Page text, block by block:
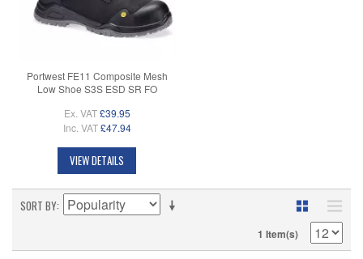
Portwest FE11 Composite Mesh
Low Shoe S3S ESD SR FO
Ex. VAT £39.95
Inc. VAT £47.94
VIEW DETAILS
SORT BY
1 Item(s)